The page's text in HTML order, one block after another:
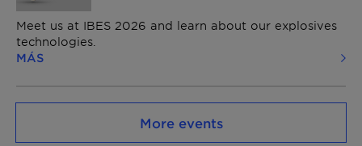
Meet us at IBES 2026 and learn about our explosives
technologies.
MÁS
More events